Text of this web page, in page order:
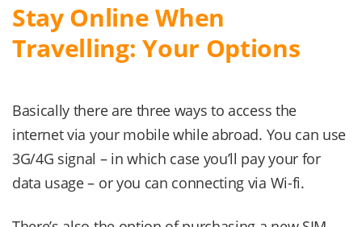
Stay Online When
Travelling: Your Options
Basically there are three ways to access the
internet via your mobile while abroad. You can use
3G/4G signal – in which case you’ll pay your for
data usage – or you can connecting via Wi-fi.